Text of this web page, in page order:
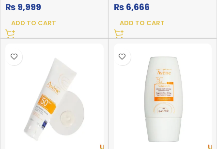
HYALURONIC ACID
₨ 9,999
ADD TO CART
₨6,666
ADD TO CART